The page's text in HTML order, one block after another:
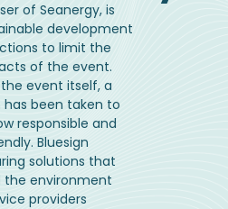
of Seanergy, is
development
to limit the
of the event.
event itself, a
been taken to
responsible and
Bluesign
solutions that
the environment
providers